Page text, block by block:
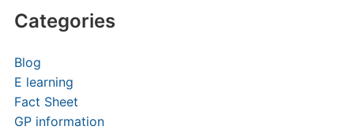
Categories
Blog
E learning
Fact Sheet
GP information